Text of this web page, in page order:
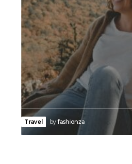
Travel byfashionza